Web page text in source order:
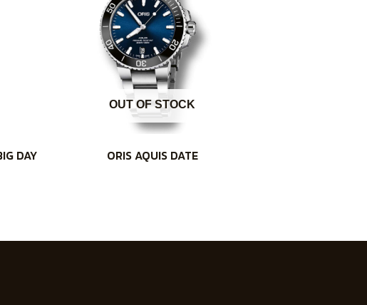
DAY
OUT OF STOCK
ORIS AQUIS DATE